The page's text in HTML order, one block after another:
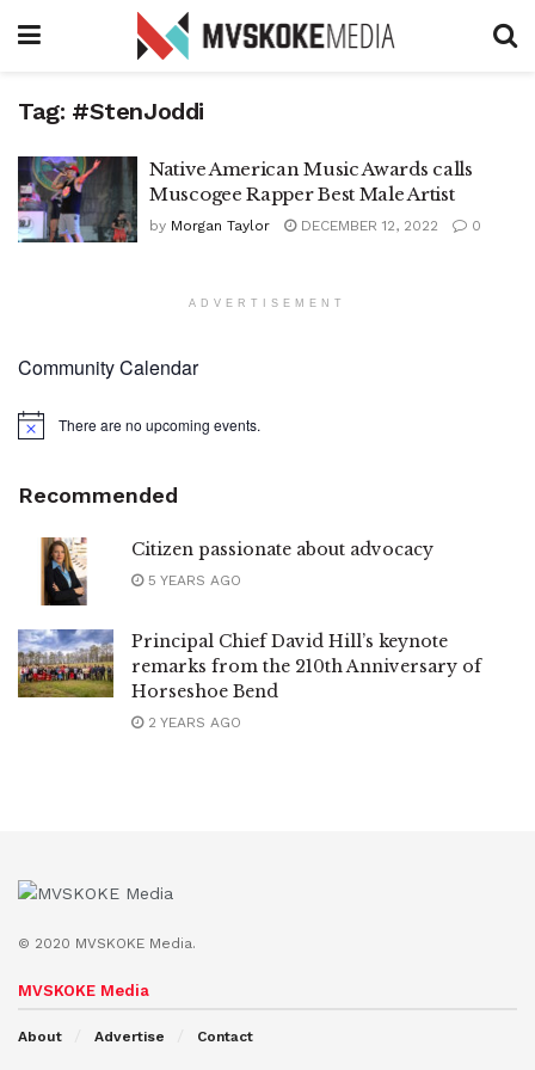
Tag: #StenJoddi
Native American Music Awards calls
Muscogee Rapper Best Male Artist
by Morgan Taylor DECEMBER 12, 2022 0
ADVERTISEMENT
Community Calendar
Notice There are no upcoming events.
Recommended
Citizen passionate about advocacy
5 YEARS AGO
Principal Chief David Hill’s keynote
remarks from the 210th Anniversary of
Horseshoe Bend
2 YEARS AGO
© 2020 MVSKOKE Media.
MVSKOKE Media
About Advertise Contact